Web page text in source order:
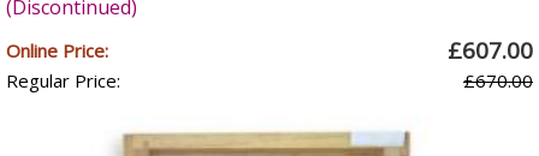
(Discontinued)
Online Price: £607.00
Regular Price: £670.00